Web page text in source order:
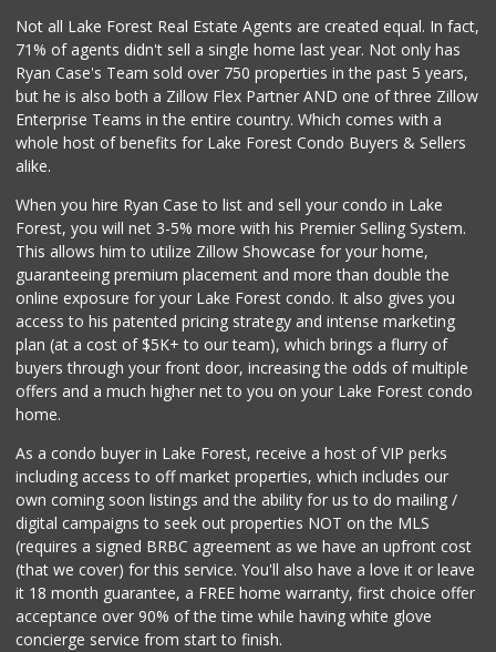
Rosenbaum Ranch
(949) 364-6468
38 Reviews
Trader Joe's
African Hut
Mazzeh Plus
(949) 500-5271
6 Reviews
Not all Lake Forest Real Estate Agents are created equal. In fact,
71% of agents didn't sell a single home last year. Not only has
Ryan Case's Team sold over 750 properties in the past 5 years,
but he is also both a Zillow Flex Partner AND one of three Zillow
Enterprise Teams in the entire country. Which comes with a
whole host of benefits for Lake Forest Condo Buyers & Sellers
alike.
When you hire Ryan Case to list and sell your condo in Lake
Forest, you will net 3-5% more with his Premier Selling System.
This allows him to utilize Zillow Showcase for your home,
guaranteeing premium placement and more than double the
online exposure for your Lake Forest condo. It also gives you
access to his patented pricing strategy and intense marketing
plan (at a cost of $5K+ to our team), which brings a flurry of
buyers through your front door, increasing the odds of multiple
offers and a much higher net to you on your Lake Forest condo
home.
As a condo buyer in Lake Forest, receive a host of VIP perks
including access to off market properties, which includes our
own coming soon listings and the ability for us to do mailing /
digital campaigns to seek out properties NOT on the MLS
(requires a signed BRBC agreement as we have an upfront cost
(that we cover) for this service. You'll also have a love it or leave
it 18 month guarantee, a FREE home warranty, first choice offer
acceptance over 90% of the time while having white glove
concierge service from start to finish.